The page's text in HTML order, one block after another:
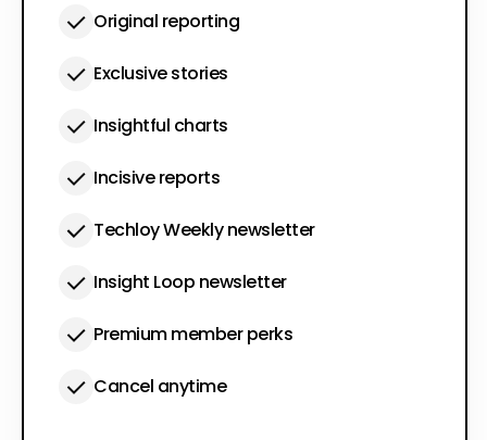
Original reporting
Exclusive stories
Insightful charts
Incisive reports
Techloy Weekly newsletter
Insight Loop newsletter
Premium member perks
Cancel anytime